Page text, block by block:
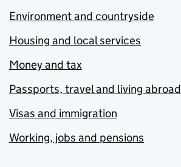
Environment and countryside
Housing and local services
Money and tax
Passports, travel and living abroad
Visas and immigration
Working, jobs and pensions